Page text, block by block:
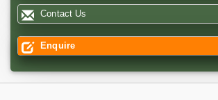
Contact Us
Enquire